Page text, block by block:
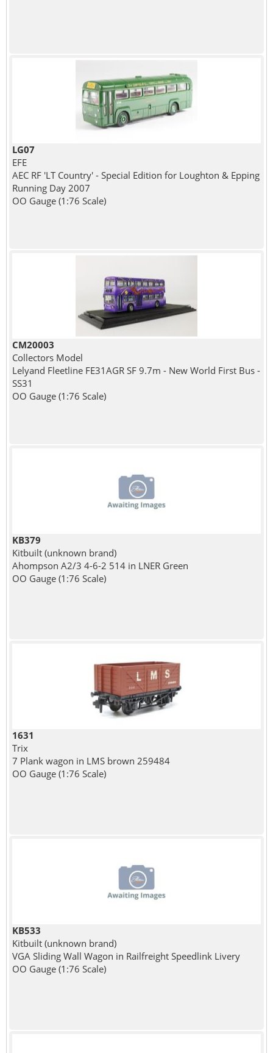
LG07
EFE
AEC RF 'LT Country' - Special Edition for Loughton & Epping
Running Day 2007
OO Gauge (1:76 Scale)
CM20003
Collectors Model
Lelyand Fleetline FE31AGR SF 9.7m - New World First Bus -
SS31
OO Gauge (1:76 Scale)
KB379
Kitbuilt (unknown brand)
Ahompson A2/3 4-6-2 514 in LNER Green
OO Gauge (1:76 Scale)
1631
Trix
7 Plank wagon in LMS brown 259484
OO Gauge (1:76 Scale)
KB533
Kitbuilt (unknown brand)
VGA Sliding Wall Wagon in Railfreight Speedlink Livery
OO Gauge (1:76 Scale)